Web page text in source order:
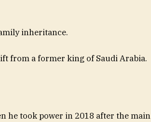
inheritance.
from a former king of Saudi Arabia.
he took power in 2018 after the main